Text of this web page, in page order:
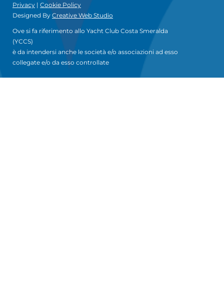
Privacy | Cookie Policy
Designed By Creative Web Studio
Ove si fa riferimento allo Yacht Club Costa Smeralda
(YCCS)
è da intendersi anche le società e/o associazioni ad esso
collegate e/o da esso controllate